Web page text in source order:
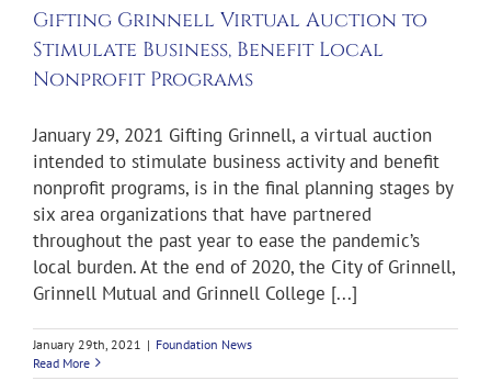
Gifting Grinnell Virtual Auction to
Stimulate Business, Benefit Local
Nonprofit Programs
January 29, 2021 Gifting Grinnell, a virtual auction
intended to stimulate business activity and benefit
nonprofit programs, is in the final planning stages by
six area organizations that have partnered
throughout the past year to ease the pandemic’s
local burden. At the end of 2020, the City of Grinnell,
Grinnell Mutual and Grinnell College [...]
January 29th, 2021 | Foundation News
Read More